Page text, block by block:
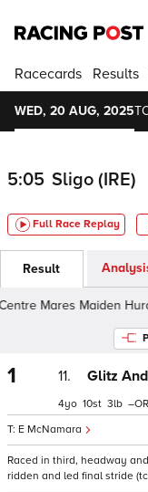
Racecards Results
WED, 20 AUG, 2025
5:05 Sligo (IRE)
Full Race Replay
Result
Mares Maiden Hurdle,
1 11. Glitz
E McNamara
4 10 3 –
Raced in third, headway
ridden and led final stride